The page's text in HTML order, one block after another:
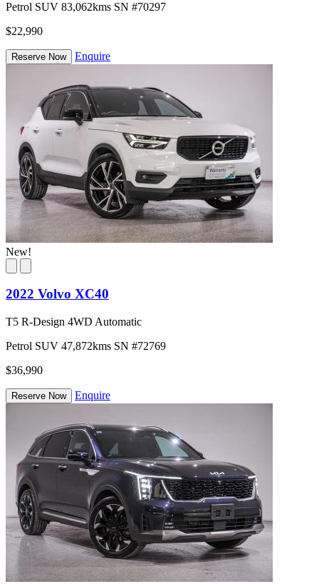
Petrol SUV 83,062kms SN #70297
$22,990
Reserve Now Enquire
New!
2022 Volvo XC40
T5 R-Design 4WD Automatic
Petrol SUV 47,872kms SN #72769
$36,990
Reserve Now Enquire